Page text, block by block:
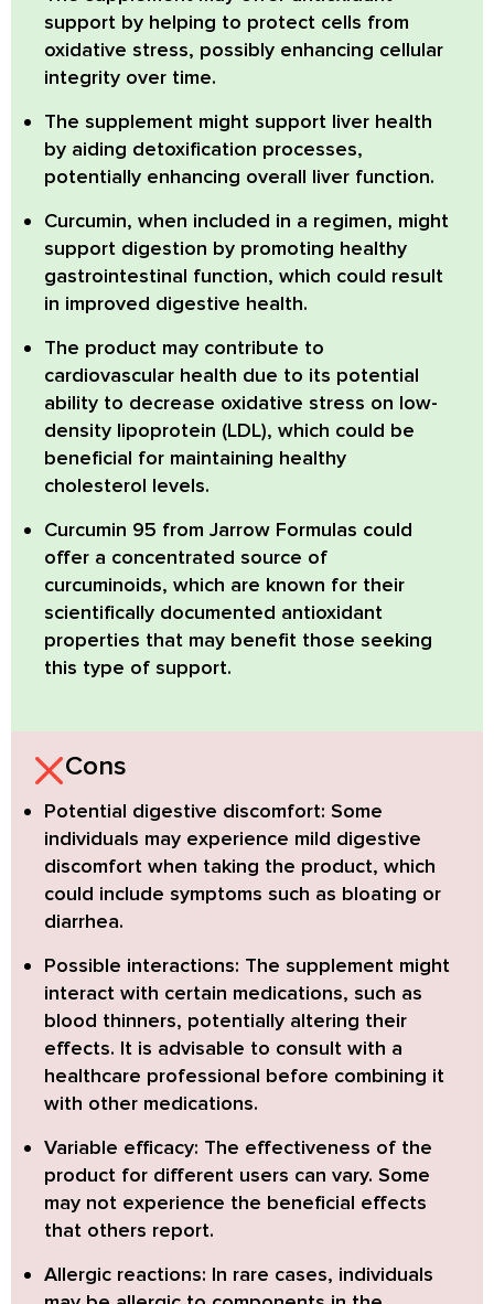
support by helping to protect cells from
oxidative stress, possibly enhancing cellular
integrity over time.
The supplement might support liver health
by aiding detoxification processes,
potentially enhancing overall liver function.
Curcumin, when included in a regimen, might
support digestion by promoting healthy
gastrointestinal function, which could result
in improved digestive health.
The product may contribute to
cardiovascular health due to its potential
ability to decrease oxidative stress on low-
density lipoprotein (LDL), which could be
beneficial for maintaining healthy
cholesterol levels.
Curcumin 95 from Jarrow Formulas could
offer a concentrated source of
curcuminoids, which are known for their
scientifically documented antioxidant
properties that may benefit those seeking
this type of support.
Cons
Potential digestive discomfort: Some
individuals may experience mild digestive
discomfort when taking the product, which
could include symptoms such as bloating or
diarrhea.
Possible interactions: The supplement might
interact with certain medications, such as
blood thinners, potentially altering their
effects. It is advisable to consult with a
healthcare professional before combining it
with other medications.
Variable efficacy: The effectiveness of the
product for different users can vary. Some
may not experience the beneficial effects
that others report.
Allergic reactions: In rare cases, individuals